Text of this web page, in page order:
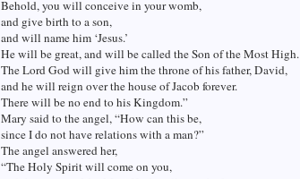
Behold, you will conceive in your womb,
and give birth to a son,
and will name him ‘Jesus.’
He will be great, and will be called the Son of the Most High.
The Lord God will give him the throne of his father, David,
and he will reign over the house of Jacob forever.
There will be no end to his Kingdom.”
Mary said to the angel, “How can this be,
since I do not have relations with a man?”
The angel answered her,
“The Holy Spirit will come on you,